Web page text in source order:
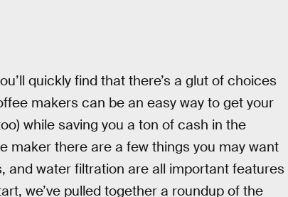
quickly find that there’s a glut of choices
makers can be an easy way to get your
while saving you a ton of cash in the
maker there are a few things you may want
and water filtration are all important features
we’ve pulled together a roundup of the